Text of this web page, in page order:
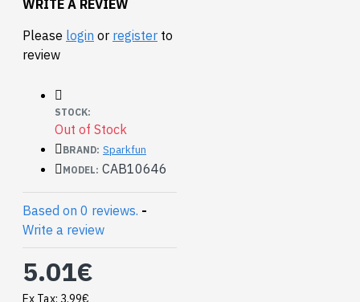
connectors that will fit this
cable.
Documents:
Connectors:
Ribbon Crimp
Connector - 6-pin
(2x3, Female)
WRITE A REVIEW
Please login or register to
review
STOCK:
Out of Stock
BRAND: Sparkfun
MODEL: CAB10646
Based on 0 reviews. -
Write a review
5.01€
Ex Tax: 3.99€